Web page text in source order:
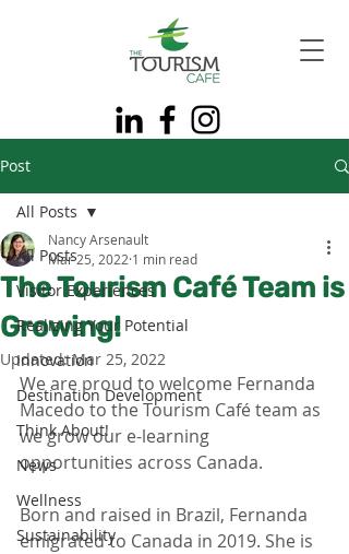
Post
All Posts
Visitor Experiences
Realizing Your Potential
Innovation
Destination Development
Think About!
News
Wellness
Sustainability
All Posts
The Tourism Café Team is
Growing!
Nancy Arsenault
Mar 25, 2022 1 min read
Updated:Mar 25, 2022
We are proud to welcome Fernanda
Macedo to the Tourism Café team as
we grow our e-learning
opportunities across Canada.
Born and raised in Brazil, Fernanda
emigrated to Canada in 2019. She is